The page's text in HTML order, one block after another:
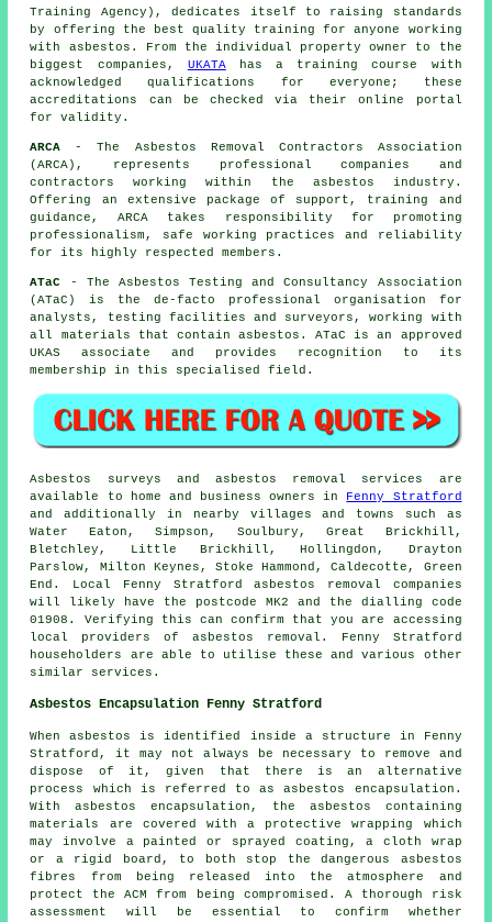
Training Agency), dedicates itself to raising standards
by offering the best quality training for anyone working
with asbestos. From the individual property owner to the
biggest companies, UKATAhas a training course with
acknowledged qualifications for everyone; these
accreditations can be checked via their online portal
for validity.
ARCA - The Asbestos Removal Contractors Association
(ARCA), represents professional companies and
contractors working within the asbestos industry.
Offering an extensive package of support, training and
guidance, ARCA takes responsibility for promoting
professionalism, safe working practices and reliability
for its highly respected members.
ATaC
- The Asbestos Testing and Consultancy Association
(ATaC) is the de-facto professional organisation for
analysts, testing facilities and surveyors, working with
all materials that contain asbestos. ATaC is an approved
UKAS associate and provides recognition to its
membership in this specialised field.
Asbestos surveys and asbestos removal services are
available to home and business owners in
Fenny Stratford
and additionally in nearby villages and towns such as
Water Eaton, Simpson, Soulbury, Great Brickhill,
Bletchley, Little Brickhill, Hollingdon, Drayton
Parslow, Milton Keynes, Stoke Hammond, Caldecotte, Green
End. Local Fenny Stratford asbestos removal companies
will likely have the postcode MK2 and the dialling code
01908. Verifying this can confirm that you are accessing
local providers of asbestos removal. Fenny Stratford
householders are able to utilise these and various other
similar services.
Asbestos Encapsulation Fenny Stratford
When asbestos is identified inside a structure in Fenny
Stratford, it may not always be necessary to remove and
dispose of it, given that there is an alternative
process which is referred to as asbestos encapsulation.
With asbestos encapsulation, the asbestos containing
materials are covered with a protective wrapping which
may involve a painted or sprayed coating, a cloth wrap
or a rigid board, to both stop the dangerous asbestos
fibres from being released into the atmosphere and
protect the ACM from being compromised. A thorough risk
assessment will be essential to confirm whether